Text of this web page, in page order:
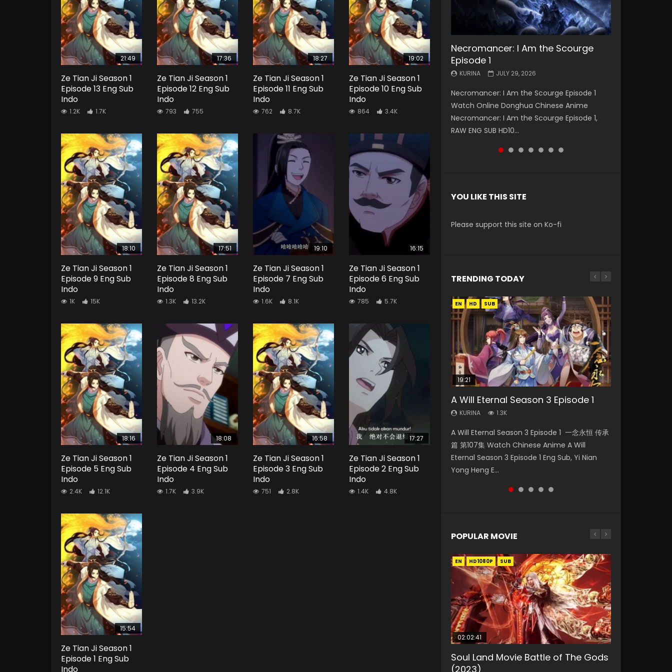
21:49
Ze Tian Ji Season 1
Episode 13 Eng Sub
Indo
1.2K 1.7K
17:36
Ze Tian Ji Season 1
Episode 12 Eng Sub
Indo
793 755
18:27
Ze Tian Ji Season 1
Episode 11 Eng Sub
Indo
762 8.7K
19:02
Ze Tian Ji Season 1
Episode 10 Eng Sub
Indo
864 3.4K
18:10
Ze Tian Ji Season 1
Episode 9 Eng Sub
Indo
1K 15K
17:51
Ze Tian Ji Season 1
Episode 8 Eng Sub
Indo
1.3K 13.2K
19:10
Ze Tian Ji Season 1
Episode 7 Eng Sub
Indo
1.6K 8.1K
16:15
Ze Tian Ji Season 1
Episode 6 Eng Sub
Indo
785 5.7K
18:16
Ze Tian Ji Season 1
Episode 5 Eng Sub
Indo
2.4K 12.1K
18:08
Ze Tian Ji Season 1
Episode 4 Eng Sub
Indo
1.7K 3.9K
16:58
Ze Tian Ji Season 1
Episode 3 Eng Sub
Indo
751 2.8K
17:27
Ze Tian Ji Season 1
Episode 2 Eng Sub
Indo
1.4K 4.8K
15:54
Ze Tian Ji Season 1
Episode 1 Eng Sub
Indo
Necromancer: I Am the Scourge
Episode 1
KURINA JULY 29, 2026
Necromancer: I Am the Scourge Episode 1
Watch Online Donghua Chinese Anime
Necromancer: I Am the Scourge Episode 1,
RAW ENG SUB HD10...
Battle Through The Heavens S5
Episode 199
KURINA MAY 19, 2026
Battle Through The Heavens S5 Episode 199 斗
破苍穹年番 第5季 Watch Online Donghua
Chinese Anime Battle Through The Heavens
S5 Episode 199, D...
Battle Through The Heavens S5
Episode 198
KURINA MAY 19, 2026
Battle Through The Heavens S5 Episode 198 斗
破苍穹年番 第5季 Watch Online Donghua
Chinese Anime Battle Through The Heavens
S5 Episode 198, D...
Swallowed Star Episode 221
KURINA
Watch Chinese Anime Series Swallowed Star
Season 3 Episode 221 English Spanish Subtitle,
Tunsh...
Battle Through The Heavens S5
Episode 197
KURINA MAY 4, 2026
Battle Through The Heavens S5 Episode 197 斗
破苍穹年番 第5季 Watch Online Donghua
Chinese Anime Battle Through The Heavens
S5 Episode 197, D...
Battle Through The Heavens S5
Episode 196
KURINA APRIL 26, 2026
Battle Through The Heavens S5 Episode 196 斗
破苍穹年番 第5季 Watch Online Donghua
Chinese Anime Battle Through The Heavens
S5 Episode 196, D...
Swallowed Star Episode 220
KURINA
Watch Chinese Anime Series Swallowed Star
Season 3 Episode 220 English Spanish Subtitle,
Tunsh...
YOU LIKE THIS SITE
Please support this site on Ko-fi
TRENDING TODAY
EN HD SUB
19:21
A Will Eternal Season 3 Episode 1
KURINA 1.3K
A Will Eternal Season 3 Episode 1 一念永恒 传承
篇 第107集 Watch Chinese Anime A Will
Eternal Season 3 Episode 1 Eng Sub, Yi Nian
Yong Heng E...
The Temptation of a Cat Demon
Episode 1 Eng Sub
The Temptation of a Cat Demon Episode 1
Eng Sub The Temptation of a Cat Demon
Episode 1 Eng Sub. Love Story about The fine
EN HD
08:09
Martial Master Episode 88 Eng Sub
KURINA 1.7K
Martial Master Episode 88 武神主宰 第88集
Watch Donghua Chinese Anime Martial
Master Episode 88. Download Wu Shen Zhu
Zai 88 Raw Eng Sub I...
15:04
Nano Core Season 3 Episode 4
English Sub
Nano Core Season 3 Episode 4 English Sub
Nano Core Season 3 Episode 4 English Sub
EN HD720P
15:49
Wu Geng Ji Season 1 Episode 1 Eng
Sub
Wu Geng Ji Season 1 Episode 1 Watch
Donghua Animation Series Wu Geng Ji
Episode 1 Eng Sub The Legend and The Hero
POPULAR MOVIE
EN HD1080P SUB
02:02:41
Soul Land Movie Battle of The Gods
(2023)
EN HD1080P SUB
1:25:33
Beauty Of Tang Men
KURINA
EN HD1080P SUB
2:09:08
L.O.R.D: Legend of Ravaging
Dynasties 2
01:44:19
Last Sunrise 2019 Eng Sub Indo
KURINA
EN HD1080P SUB
02:08:41
Creation of the Gods Ⅰ: Kingdom of
Storms (2023)